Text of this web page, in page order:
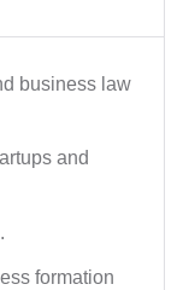
business law
and
formation